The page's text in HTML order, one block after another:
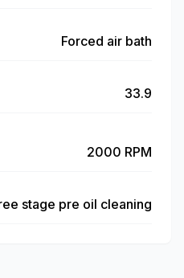
Forced air bath
33.9
2000 RPM
stage pre oil cleaning